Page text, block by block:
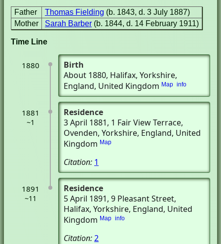
Father Thomas Fielding (b. 1843, d. 3 July 1887)
Mother
Sarah Barber (b. 1844, d. 14 February 1911)
Time Line
1880
Birth
About 1880, Halifax, Yorkshire,
England, United Kingdom Map info
1881
~1
Residence
3 April 1881, 1 Fair View Terrace,
Ovenden, Yorkshire, England, United
Kingdom Map
Citation: 1
1891
~11
Residence
5 April 1891, 9 Pleasant Street,
Halifax, Yorkshire, England, United
Kingdom Map info
Citation:2